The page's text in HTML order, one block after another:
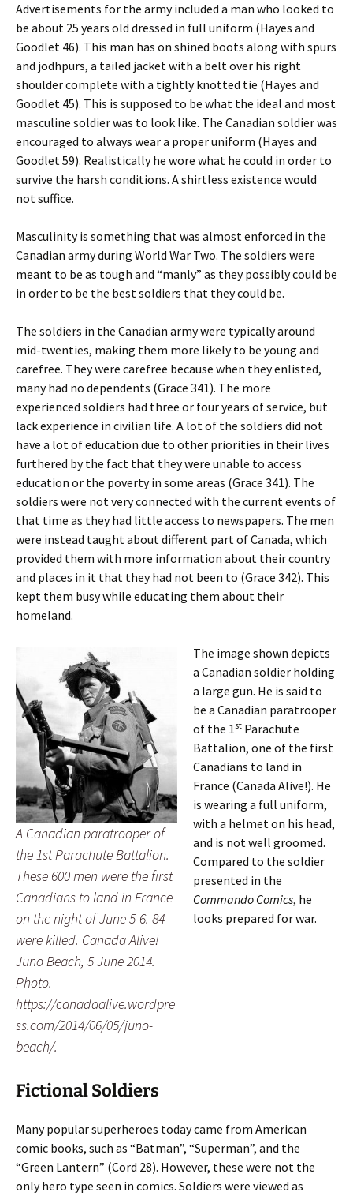
Advertisements for the army included a man who looked to
be about 25 years old dressed in full uniform (Hayes and
Goodlet 46). This man has on shined boots along with spurs
and jodhpurs, a tailed jacket with a belt over his right
shoulder complete with a tightly knotted tie (Hayes and
Goodlet 45). This is supposed to be what the ideal and most
masculine soldier was to look like. The Canadian soldier was
encouraged to always wear a proper uniform (Hayes and
Goodlet 59). Realistically he wore what he could in order to
survive the harsh conditions. A shirtless existence would
not suffice.
Masculinity is something that was almost enforced in the
Canadian army during World War Two. The soldiers were
meant to be as tough and “manly” as they possibly could be
in order to be the best soldiers that they could be.
The soldiers in the Canadian army were typically around
mid-twenties, making them more likely to be young and
carefree. They were carefree because when they enlisted,
many had no dependents (Grace 341). The more
experienced soldiers had three or four years of service, but
lack experience in civilian life. A lot of the soldiers did not
have a lot of education due to other priorities in their lives
furthered by the fact that they were unable to access
education or the poverty in some areas (Grace 341). The
soldiers were not very connected with the current events of
that time as they had little access to newspapers. The men
were instead taught about different part of Canada, which
provided them with more information about their country
and places in it that they had not been to (Grace 342). This
kept them busy while educating them about their
homeland.
A Canadian paratrooper of
the 1st Parachute Battalion.
These 600 men were the first
Canadians to land in France
on the night of June 5-6. 84
were killed. Canada Alive!
Juno Beach, 5 June 2014.
Photo.
https://canadaalive.wordpre
ss.com/2014/06/05/juno-
beach/.
The image shown depicts
a Canadian soldier holding
a large gun. He is said to
be a Canadian paratrooper
of the 1st Parachute
Battalion, one of the first
Canadians to land in
France (Canada Alive!). He
is wearing a full uniform,
with a helmet on his head,
and is not well groomed.
Compared to the soldier
presented in the
Commando Comics, he
looks prepared for war.
Fictional Soldiers
Many popular superheroes today came from American
comic books, such as “Batman”, “Superman”, and the
“Green Lantern” (Cord 28). However, these were not the
only hero type seen in comics. Soldiers were viewed as